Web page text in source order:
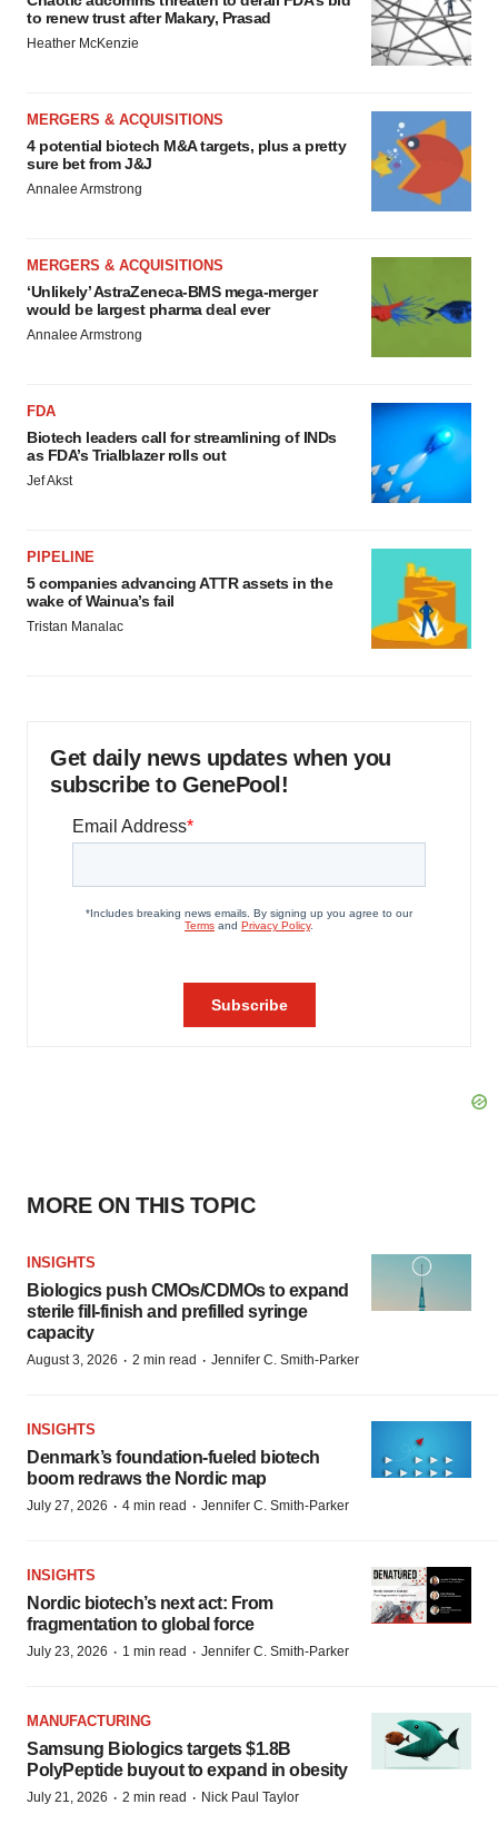
to renew trust after Makary, Prasad
Heather McKenzie
MERGERS & ACQUISITIONS
4 potential biotech M&A targets, plus a pretty
sure bet from J&J
Annalee Armstrong
MERGERS & ACQUISITIONS
‘Unlikely’ AstraZeneca-BMS mega-merger
would be largest pharma deal ever
Annalee Armstrong
FDA
Biotech leaders call for streamlining of INDs
as FDA’s Trialblazer rolls out
Jef Akst
PIPELINE
5 companies advancing ATTR assets in the
wake of Wainua’s fail
Tristan Manalac
Get daily news updates when you
subscribe to GenePool!
MORE ON THIS TOPIC
INSIGHTS
Biologics push CMOs/CDMOs to expand
sterile fill-finish and prefilled syringe
capacity
August 3, 2026 · 2 min read · Jennifer C. Smith-Parker
INSIGHTS
Denmark’s foundation‑fueled biotech
boom redraws the Nordic map
July 27, 2026 · 4 min read · Jennifer C. Smith-Parker
INSIGHTS
Nordic biotech’s next act: From
fragmentation to global force
July 23, 2026 · 1 min read · Jennifer C. Smith-Parker
MANUFACTURING
Samsung Biologics targets $1.8B
PolyPeptide buyout to expand in obesity
July 21, 2026 · 2 min read · Nick Paul Taylor